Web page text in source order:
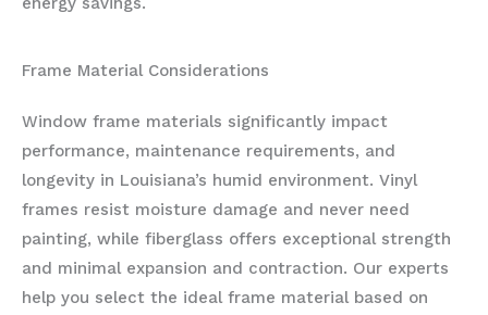
Frame Material Considerations
Window frame materials significantly impact
performance, maintenance requirements, and
longevity in Louisiana’s humid environment. Vinyl
frames resist moisture damage and never need
painting, while fiberglass offers exceptional strength
and minimal expansion and contraction. Our experts
help you select the ideal frame material based on